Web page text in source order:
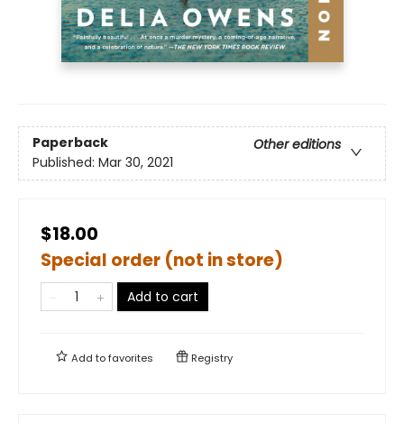
Paperback
Other editions
Published: Mar 30, 2021
$18.00
Special order (not in store)
Add to cart
Add tofavorites Registry